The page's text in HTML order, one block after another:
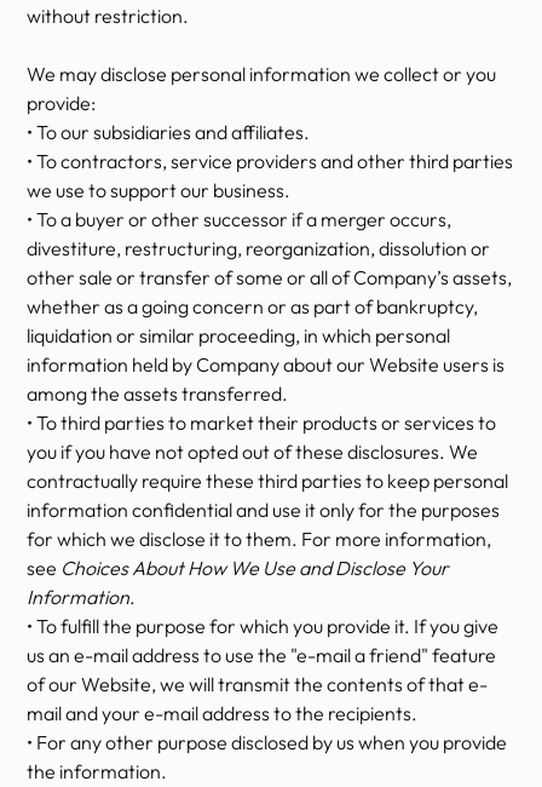
without restriction.
We may disclose personal information we collect or you
provide:
• To our subsidiaries and affiliates.
• To contractors, service providers and other third parties
we use to support our business.
• To a buyer or other successor if a merger occurs,
divestiture, restructuring, reorganization, dissolution or
other sale or transfer of some or all of Company’s assets,
whether as a going concern or as part of bankruptcy,
liquidation or similar proceeding, in which personal
information held by Company about our Website users is
among the assets transferred.
• To third parties to market their products or services to
you if you have not opted out of these disclosures. We
contractually require these third parties to keep personal
information confidential and use it only for the purposes
for which we disclose it to them. For more information,
see Choices About How We Use and Disclose Your
Information.
• To fulfill the purpose for which you provide it. If you give
us an e-mail address to use the "e-mail a friend" feature
of our Website, we will transmit the contents of that e-
mail and your e-mail address to the recipients.
• For any other purpose disclosed by us when you provide
the information.